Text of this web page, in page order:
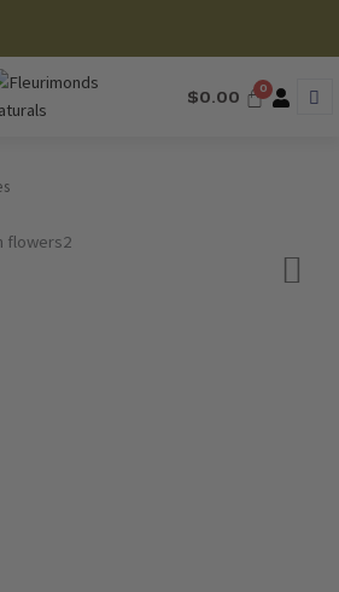
$0.00